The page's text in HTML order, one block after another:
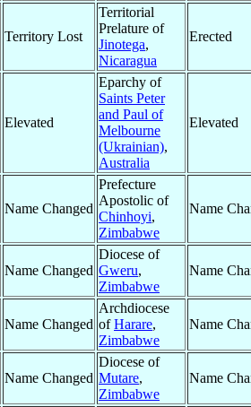
Territory Lost
Territorial
Prelature of
Jinotega,
Nicaragua
Erected
Elevated
Eparchy of
Saints Peter
and Paul of
Melbourne
(Ukrainian),
Australia
Elevated
Name Changed
Prefecture
Apostolic of
Chinhoyi,
Zimbabwe
Name
Name Changed
Diocese of
Gweru,
Zimbabwe
Name
Name Changed
Archdiocese
ofHarare,
Zimbabwe
Name
Name Changed
Diocese of
Mutare,
Zimbabwe
Name